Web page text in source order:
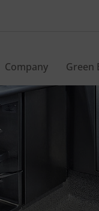
Company Green